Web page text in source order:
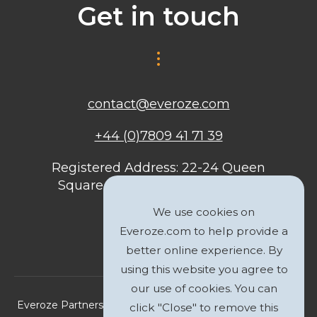
Get in touch
contact@everoze.com
+44 (0)7809 41 71 39
Registered Address: 22-24 Queen
Square, Bristol, BS1 4ND, United
Everoze Partners Limited 2026 Registered Company No.
We use cookies on
Everoze.com to help provide a
better online experience. By
using this website you agree to
our use of cookies. You can
click "Close" to remove this